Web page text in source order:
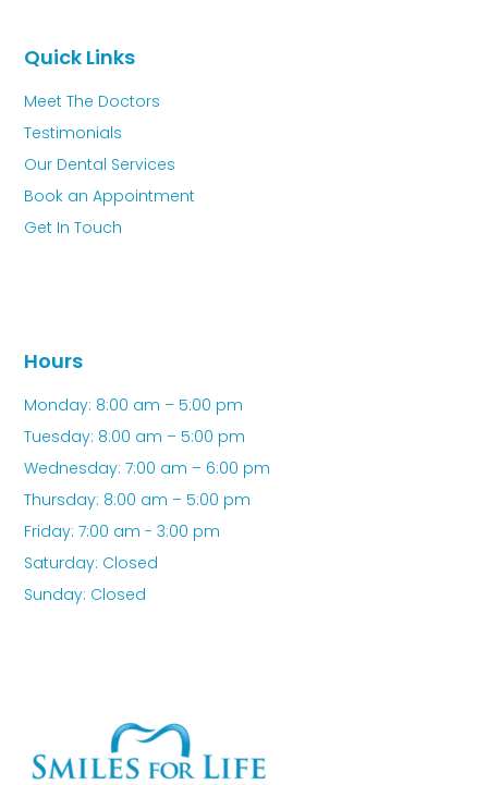
Hours
Monday: 8:00 am – 5:00 pm
Tuesday: 8:00 am – 5:00 pm
Wednesday: 7:00 am – 6:00 pm
Thursday: 8:00 am – 5:00 pm
Friday: 7:00 am - 3:00 pm
Saturday: Closed
Sunday: Closed
Quick Links
Meet The Doctors
Testimonials
Our Dental Services
Book an Appointment
Get In Touch